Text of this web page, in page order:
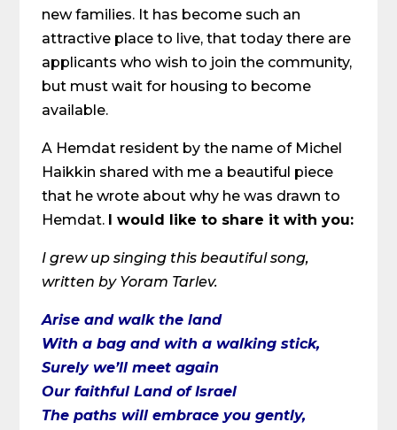
new families. It has become such an
attractive place to live, that today there are
applicants who wish to join the community,
but must wait for housing to become
available.
A Hemdat resident by the name of Michel
Haikkin shared with me a beautiful piece
that he wrote about why he was drawn to
Hemdat. I would like to share it with you:
I grew up singing this beautiful song,
written by Yoram Tarlev.
Arise and walk the land
With a bag and with a walking stick,
Surely we’ll meet again
Our faithful Land of Israel
The paths will embrace you gently,